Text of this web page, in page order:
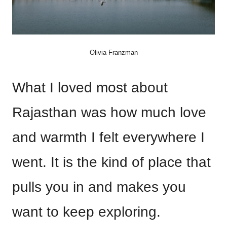
Olivia Franzman
What I loved most about
Rajasthan was how much love
and warmth I felt everywhere I
went. It is the kind of place that
pulls you in and makes you
want to keep exploring.